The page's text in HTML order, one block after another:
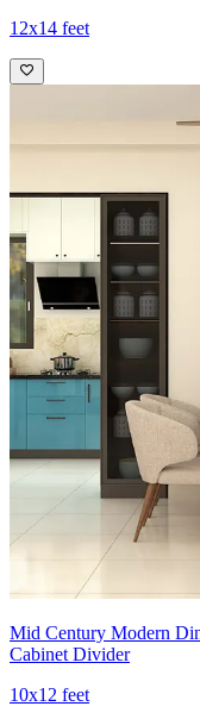
12x14 feet
Mid Century Modern
Cabinet Divider
10x12 feet